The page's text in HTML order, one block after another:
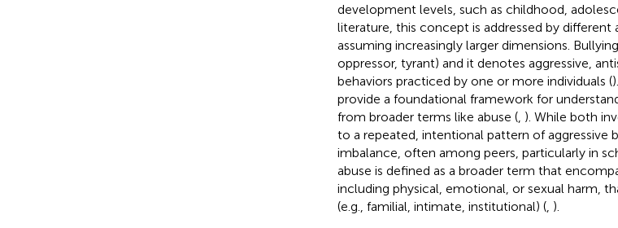
development levels, such as childhood,
literature, this concept is addressed by different
assuming increasingly larger dimensions.
oppressor, tyrant) and it denotes aggressive,
behaviors practiced by one or more individuals (
provide a foundational framework for
from broader terms like abuse (, ). While both
to a repeated, intentional pattern of aggressive
imbalance, often among peers, particularly in
abuse is defined as a broader term that
including physical, emotional, or sexual harm,
(e.g., familial, intimate, institutional) (, ).